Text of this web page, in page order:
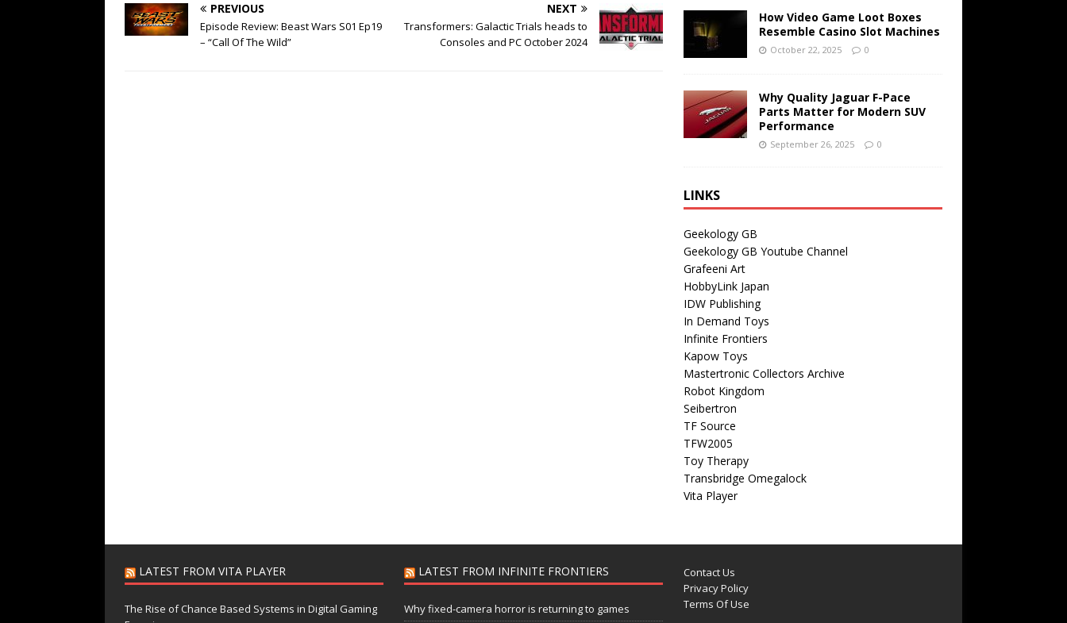
PREVIOUS
Episode Review: Beast Wars S01 Ep19
– “Call Of The Wild”
NEXT
Transformers: Galactic Trials heads to
Consoles and PC October 2024
How Video Game Loot Boxes
Resemble Casino Slot Machines
October 22, 2025 0
Why Quality Jaguar F-Pace
Parts Matter for Modern SUV
Performance
September 26, 2025 0
LINKS
Geekology GB
Geekology GB Youtube Channel
Grafeeni Art
HobbyLink Japan
IDW Publishing
In Demand Toys
Infinite Frontiers
Kapow Toys
Mastertronic Collectors Archive
Robot Kingdom
Seibertron
TF Source
TFW2005
Toy Therapy
Transbridge Omegalock
Vita Player
LATEST FROM VITA PLAYER
The Rise of Chance Based Systems in Digital Gaming
LATEST FROM INFINITE FRONTIERS
Why fixed-camera horror is returning to games
Contact Us
Privacy Policy
Terms Of Use